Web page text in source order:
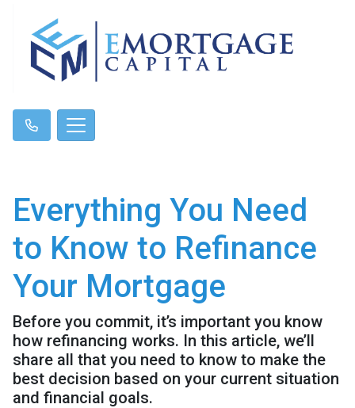
Everything You Need
to Know to Refinance
Your Mortgage
Before you commit, it’s important you know
how refinancing works. In this article, we’ll
share all that you need to know to make the
best decision based on your current situation
and financial goals.